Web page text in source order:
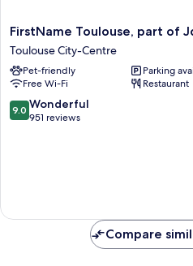
FirstName
Toulouse,
part
of
JdV
by
Hyatt
FirstName Toulouse, part of
Toulouse City-Centre
Pet-friendly
Parking
Free Wi-Fi
Restaurant
9.0
out
9.0 Wonderful
951 reviews
Compare